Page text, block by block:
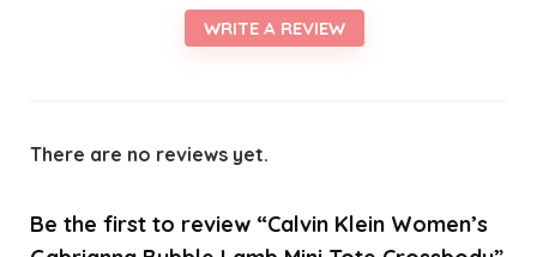
WRITE A REVIEW
There are no reviews yet.
Be the first to review “Calvin Klein Women’s